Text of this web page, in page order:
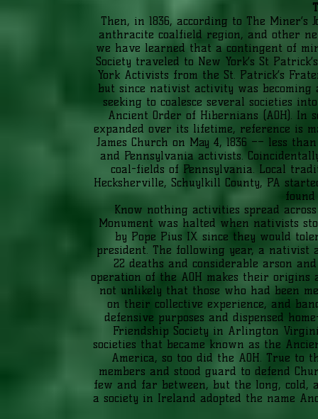
Then, in 1836, according to The Miner’s
anthracite coalfield region, and other
we have learned that a contingent of
Society traveled to New York’s St
York Activists from the St. Patrick’s
but since nativist activity was
seeking to coalesce several societies
Ancient Order of Hibernians (AOH).
expanded over its lifetime, reference is
James Church on May 4, 1836 –– less
and Pennsylvania activists.
coal-fields of Pennsylvania. Local
Hecksherville, Schuylkill County, PA
Know nothing activities spread
Monument was halted when nativists
by Pope Pius IX since they would
president. The following year, a nativist
22 deaths and considerable arson
operation of the AOH makes their
not unlikely that those who had been
on their collective experience, and
defensive purposes and dispensed
Friendship Society in Arlington
societies that became known as the
America, so too did the AOH. True to
members and stood guard to defend
few and far between, but the long,
a society in Ireland adopted the name